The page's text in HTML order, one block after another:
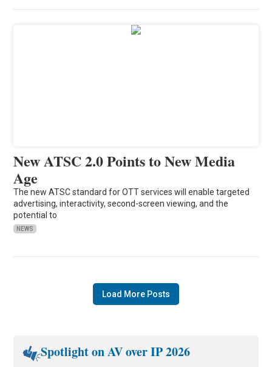
New ATSC 2.0 Points to New Media
Age
The new ATSC standard for OTT services will enable targeted
advertising, interactivity, second-screen viewing, and the
potential to
NEWS
Load More Posts
Spotlight on AV over IP 2026